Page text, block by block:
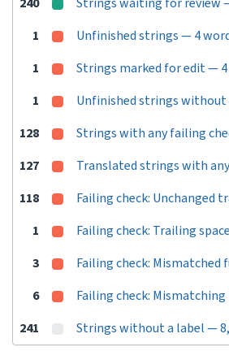
1
Unfinished strings — 4
1
Strings marked for edit —
1
Unfinished strings
128
Strings with any failing
127
Translated strings with
118
Failing check: Unchanged
1
Failing check: Trailing
3
Failing check:
6
Failing check:
241
Strings without a label —